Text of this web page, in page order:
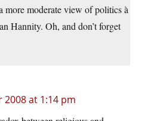
more moderate view of politics à
Hannity. Oh, and don’t forget
2008 at 1:14 pm